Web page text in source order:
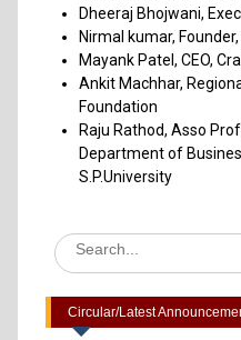
Dheeraj Bhojwani,
Nirmal kumar,
Mayank Patel, CEO,
Ankit Machhar,
Foundation
Raju Rathod, Asso
Department of
S.P.University
Circular/Latest
2023-24 Annexuer 1 Format
One day Workshop on
Report on Heritage Walk